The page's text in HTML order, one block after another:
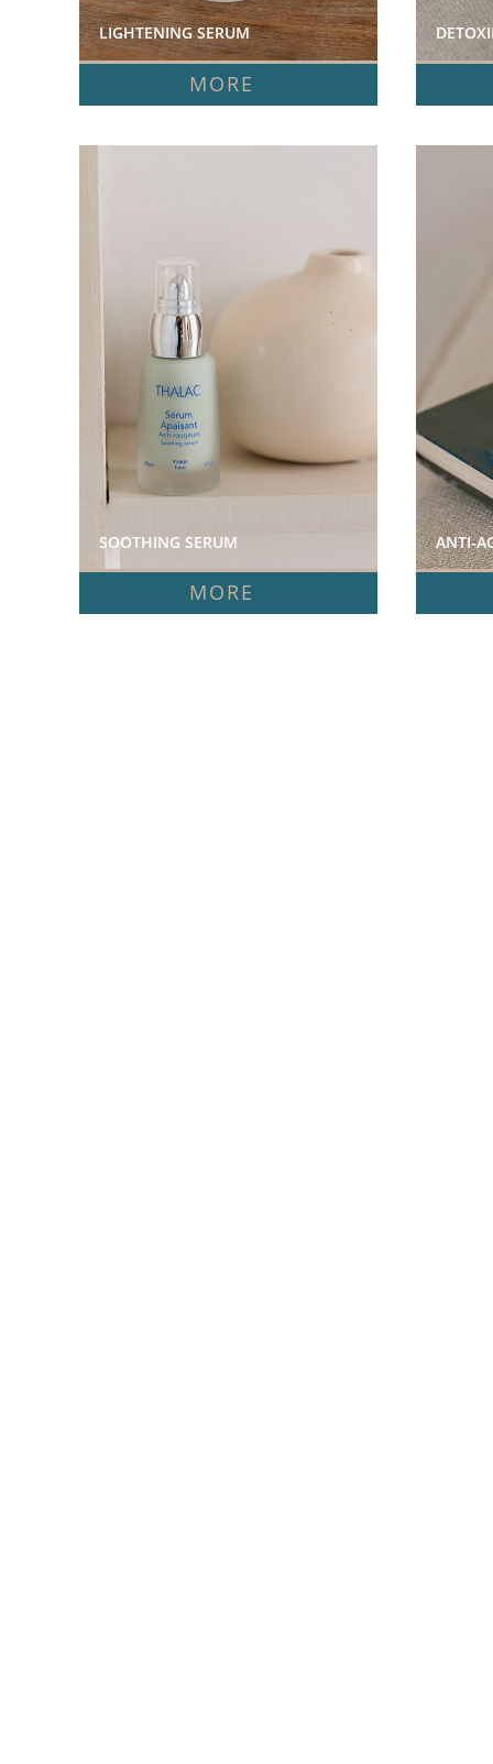
LIGHTENING SERUM
SOOTHING SERUM ANTI-
MORE
MORE